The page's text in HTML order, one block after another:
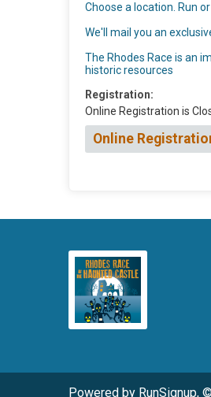
Choose a location. Run
We'll mail you an
The Rhodes Race is an
historic resources
Registration:
Online Registration is
Online
Powered by RunSignup,